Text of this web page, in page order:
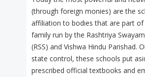
(through foreign monies) are the
affiliation to bodies that are part
family run by the Rashtriya
(RSS) and Vishwa Hindu Parishad.
state control, these schools put
prescribed official textbooks and